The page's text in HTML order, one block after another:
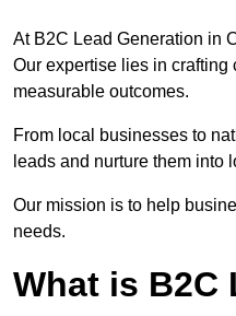
At B2C Lead Generation in
Our expertise lies in
measurable outcomes.
From local businesses to
leads and nurture them into
Our mission is to help
needs.
What is B2C